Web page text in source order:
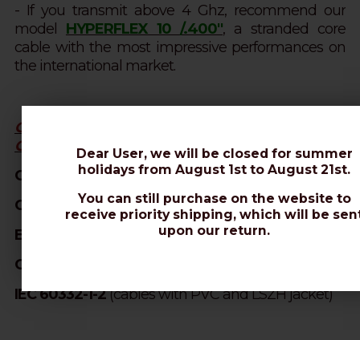
- If you transmit above 4 Ghz, recommend our
model HYPERFLEX 10 /.400'', a stranded core
cable with the most impressive performances on
the international market.
OUR PRODUCTS ARE MANUFACTURED IN
COMPLIANCE WITH:
CPR305/11 (EN50575:2014 - DoP N° MP0090)
CEI 46-1
(construction parameters)
EN 50117
(screening efficiency)
CEI EN 50289
IEC 60332-1-2(cables with PVC and LSZH jacket)
Dear User, we will be closed for summer
holidays from August 1st to August 21st.
You can still purchase on the website to
receive priority shipping, which will be
upon our return.